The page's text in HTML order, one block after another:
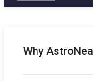
Why